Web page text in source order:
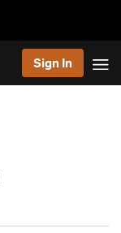
Sign In